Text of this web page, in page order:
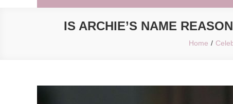
IS ARCHIE’S NAME
Home